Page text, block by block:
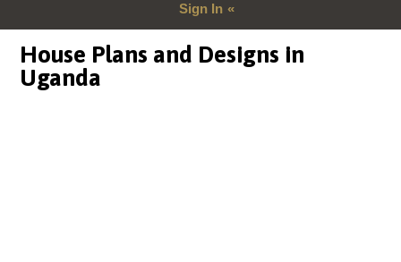
Sign In
House Plans and Designs in
Uganda